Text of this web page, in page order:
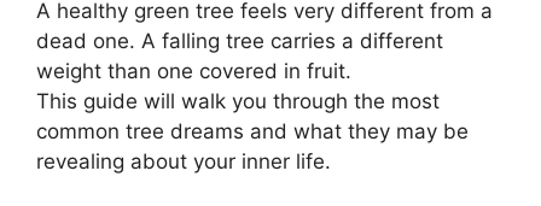
A healthy green tree feels very different from a
dead one. A falling tree carries a different
weight than one covered in fruit.
This guide will walk you through the most
common tree dreams and what they may be
revealing about your inner life.